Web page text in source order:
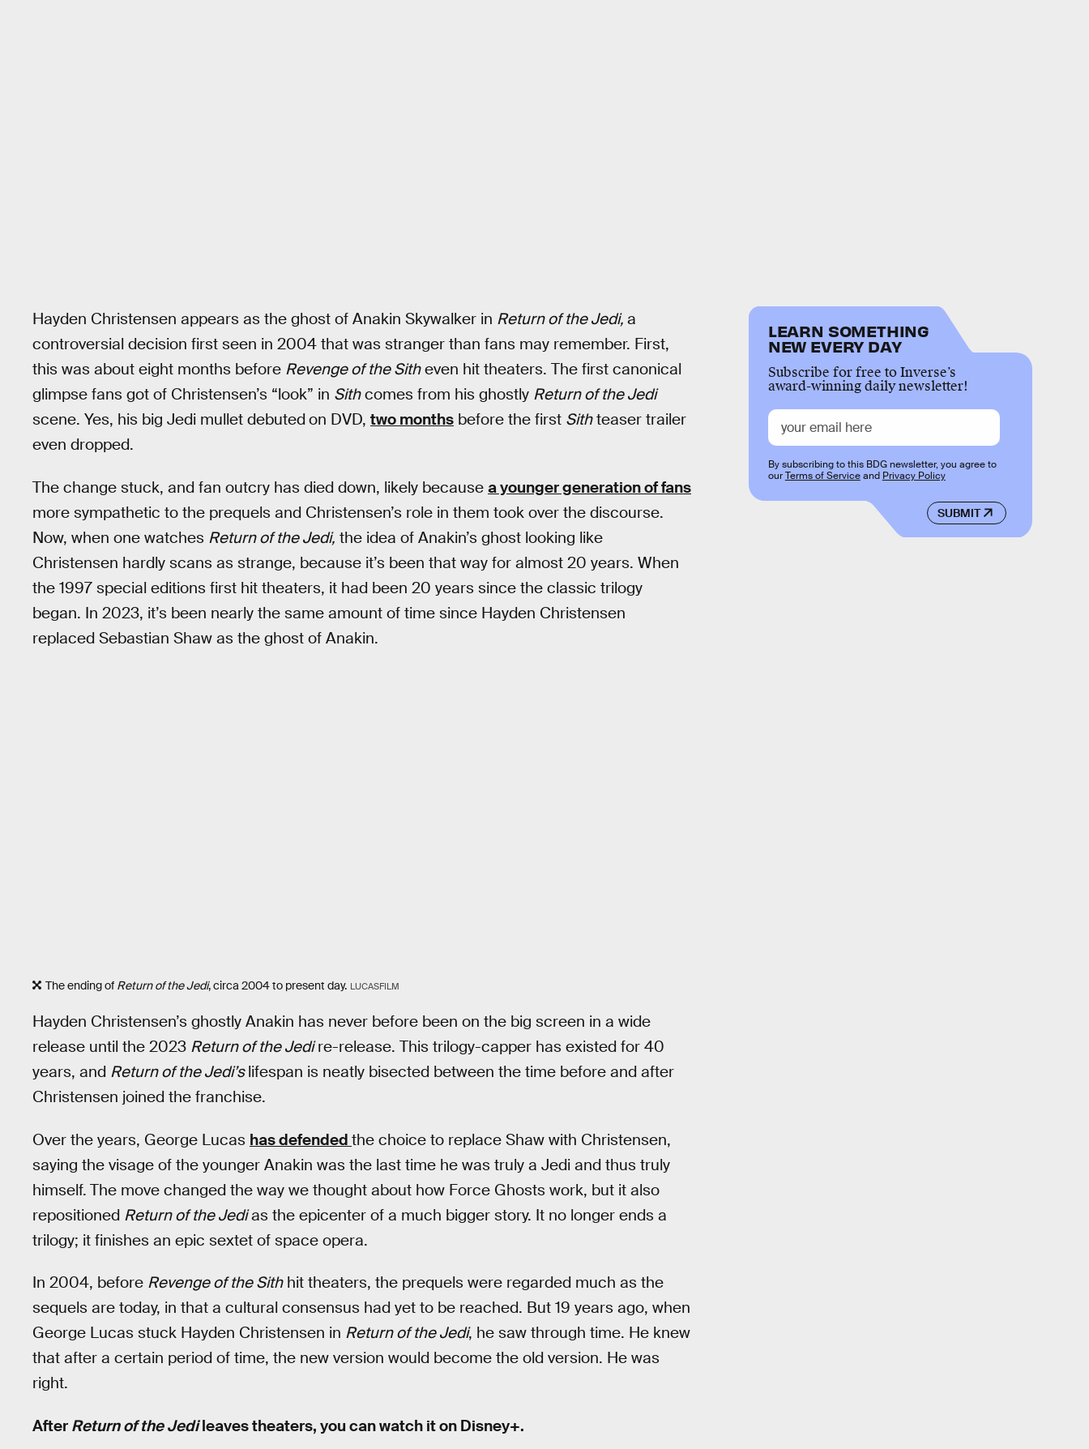
Hayden Christensen appears as the ghost of Anakin Skywalker in Return of the Jedi, a
controversial decision first seen in 2004 that was stranger than fans may remember. First,
this was about eight months before Revenge of the Sitheven hit theaters. The first canonical
glimpse fans got of Christensen’s “look” in Sithcomes from his ghostly Return of the Jedi
scene. Yes, his big Jedi mullet debutedon DVD, two months before the first Sithteaser trailer
even dropped.
The change stuck, and fan outcry has died down, likely because a younger generation of fans
more sympathetic to the prequels and Christensen’s role in them took over the discourse.
Now, when one watches Return of the Jedi, the idea of Anakin’s ghost looking like
Christensen hardly scans as strange, because it’s been that way for almost 20 years. When
the 1997 special editions first hit theaters, it had been 20 years since the classic trilogy
began. In 2023, it’s been nearly the same amount of time since Hayden Christensen
replaced Sebastian Shaw as the ghost of Anakin.
The ending of Return of the Jedi, circa 2004 to present day. LUCASFILM
Hayden Christensen’s ghostly Anakin has never before been on the big screen in a wide
release until the 2023 Return of the Jedire-release. This trilogy-capper has existed for 40
years, and Return of the Jedi’slifespan is neatly bisected between the time before and after
Christensen joined the franchise.
Over the years, George Lucas has defended the choice to replace Shaw with Christensen,
saying the visage of the younger Anakin was the last time he was truly a Jedi and thus truly
himself. The move changed the way we thought about how Force Ghosts work, but it also
repositioned Return of the Jedias the epicenter of a much bigger story. It no longer ends a
trilogy; it finishes an epic sextet of space opera.
In 2004, before Revenge of the Sithhit theaters, the prequels were regarded much as the
sequels are today, in that a cultural consensus had yet to be reached. But 19 years ago, when
George Lucas stuck Hayden Christensen in Return of the Jedi, he saw through time. He knew
that after a certain period of time, the new version would become the old version. He was
right.
After Return of the Jedileaves theaters, you can watch it on Disney+.
LEARN SOMETHING
NEW EVERY DAY
Subscribe for free to Inverse’s
award-winning daily newsletter!
SUBMIT
By subscribing to this BDG newsletter, you agree to
ourTerms of Serviceand Privacy Policy